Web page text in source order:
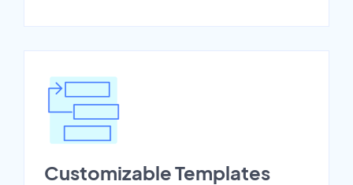
Customizable Templates